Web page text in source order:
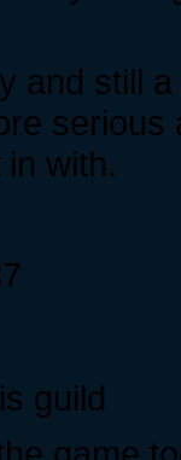
and still
with.
guild